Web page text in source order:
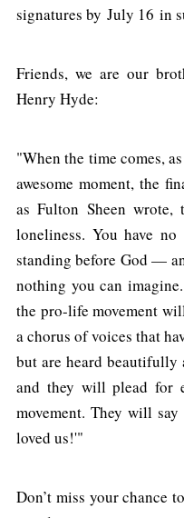
signatures by July 16 in
Friends, we are our
Henry Hyde:
"When the time comes,
awesome moment, the
as Fulton Sheen
loneliness. You have
standing before God —
nothing you can
the pro-life movement
a chorus of voices that
but are heard
and they will plead for
movement. They will
loved us!'"
Don’t miss your chance